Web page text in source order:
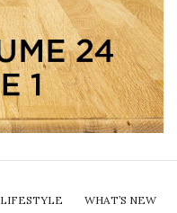
LIFESTYLE WHAT’S NEW